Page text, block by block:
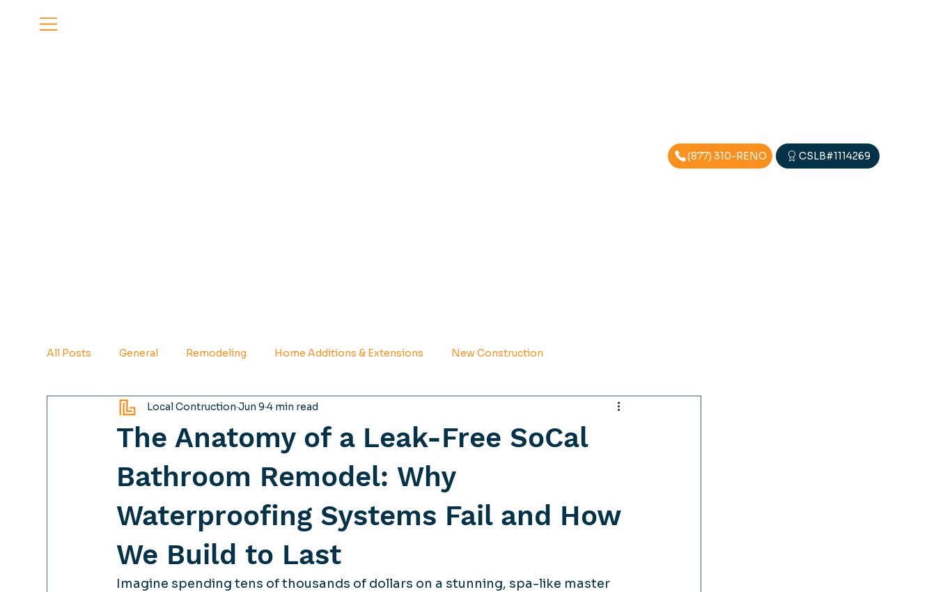
CSLB#1114269
(877) 310-RENO
All Posts General Remodeling Home Additions & Extensions New Construction
The Anatomy of a Leak-Free SoCal
Bathroom Remodel: Why
Waterproofing Systems Fail and How
We Build to Last
Local ContructionJun 94 min read
Imagine spending tens of thousands of dollars on a stunning, spa-like master